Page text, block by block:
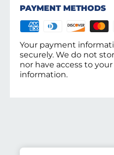
PAYMENT METHODS
Your payment
securely. We do not
nor have access to
information.